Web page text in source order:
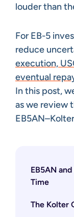
louder than
For EB-5
reduce
execution,
eventual
In this post,
as we review
EB5AN
Time
The Kolter